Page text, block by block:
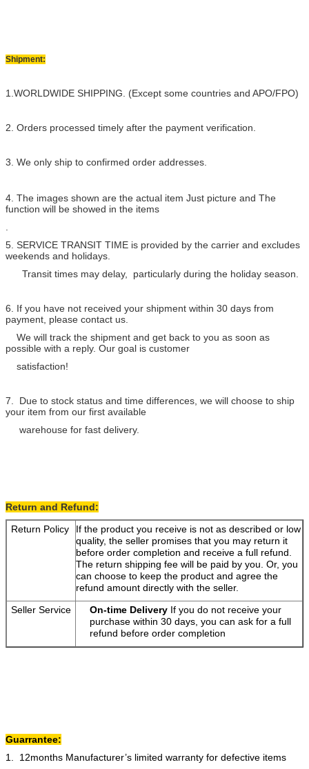
Shipment:
1.WORLDWIDE SHIPPING. (Except some countries and APO/FPO)
2. Orders processed timely after the payment verification.
3. We only ship to confirmed order addresses.
4. The images shown are the actual item Just picture and The
function will be showed in the items
5. SERVICE TRANSIT TIME is provided by the carrier and excludes
weekends and holidays.
Transit times may delay, particularly during the holiday season.
6. If you have not received your shipment within 30 days from
payment, please contact us.
We will track the shipment and get back to you as soon as
possible with a reply. Our goal is customer
satisfaction!
7. Due to stock status and time differences, we will choose to ship
your item from our first available
warehouse for fast delivery.
Return and Refund:
Return Policy
If the product you receive is not as described or low
quality, the seller promises that you may return it
before order completion and receive a full refund.
The return shipping fee will be paid by you. Or, you
can choose to keep the product and agree the
refund amount directly with the seller.
Seller Service
On-time Delivery If you do not receive your
purchase within 30 days, you can ask for a full
refund before order completion
Guarrantee:
1. 12months Manufacturer’s limited warranty for defective items